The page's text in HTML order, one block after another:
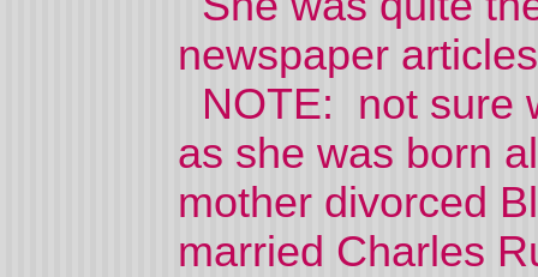
newspaper
NOTE: not sure
as she was born
mother divorced
married Charles